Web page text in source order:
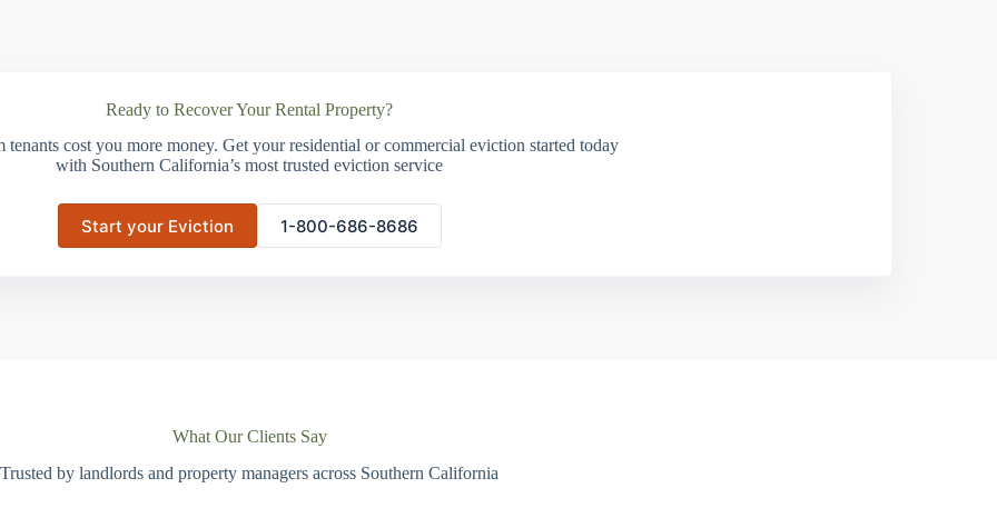
Ready to Recover Your Rental Property?
tenants cost you more money. Get your residential or commercial eviction started today
with Southern California’s most trusted eviction service
Start your Eviction 1-800-686-8686
What Our Clients Say
Trusted by landlords and property managers across Southern California